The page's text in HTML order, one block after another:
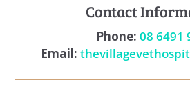
Contact
Phone: 08 6491
Email: